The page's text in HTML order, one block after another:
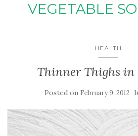
VEGETABLE
HEALTH
Thinner Thighs in
Posted on February 9, 2012